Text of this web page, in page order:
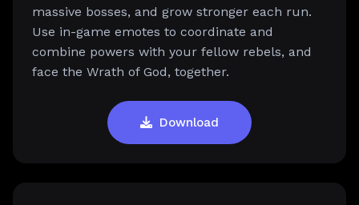
massive bosses, and grow stronger each run.
Use in-game emotes to coordinate and
combine powers with your fellow rebels, and
face the Wrath of God, together.
Download